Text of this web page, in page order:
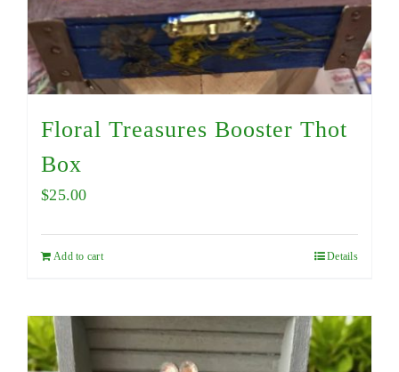
Floral Treasures Booster Thot
Box
$25.00
Add to cart Details